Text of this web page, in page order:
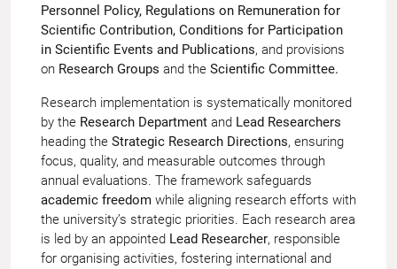
Personnel Policy, Regulations on Remuneration for
Scientific Contribution, Conditions for Participation
in Scientific Events and Publications, and provisions
on Research Groups and the Scientific Committee.
Research implementation is systematically monitored
by the Research Department and Lead Researchers
heading the Strategic Research Directions, ensuring
focus, quality, and measurable outcomes through
annual evaluations. The framework safeguards
academic freedom while aligning research efforts with
the university’s strategic priorities. Each research area
is led by an appointed Lead Researcher, responsible
for organising activities, fostering international and